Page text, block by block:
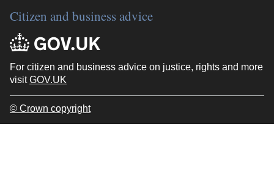
Citizen and business advice
For citizen and business advice on justice, rights and more
visitGOV.UK
© Crown copyright